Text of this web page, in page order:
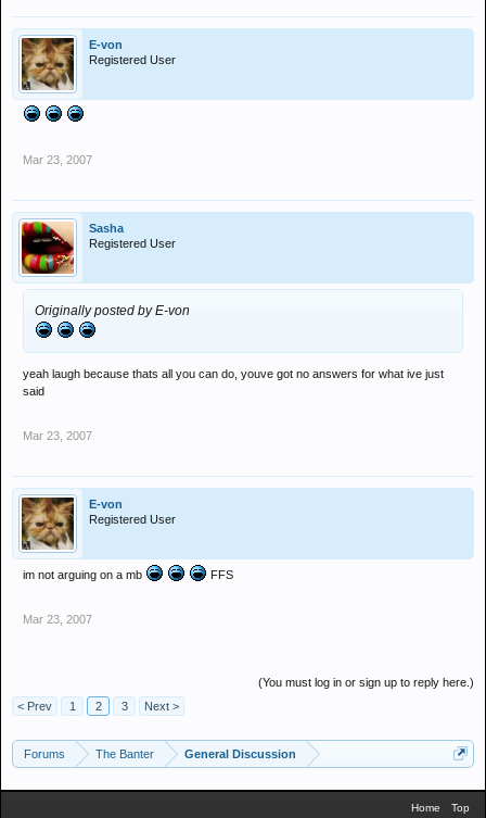
E-von
Registered User
Mar 23, 2007
Sasha
Registered User
Originally posted by E-von
yeah laugh because thats all you can do, youve got no answers for what ive just
said
Mar 23, 2007
E-von
Registered User
im not arguing on a mb FFS
Mar 23, 2007
(You must log in or sign up to reply here.)
< Prev
1 2 3 Next >
Forums The Banter General Discussion
Home Top